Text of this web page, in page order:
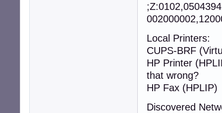
Local Printers:
CUPS-BRF
HP
that wrong?
HP Fax (HPLIP)
Discovered